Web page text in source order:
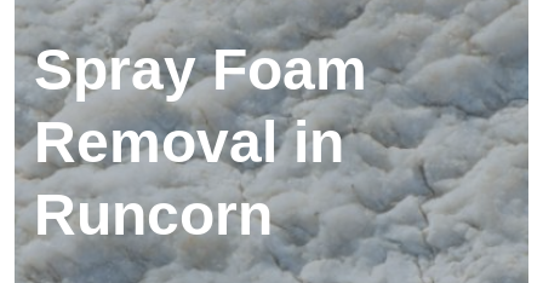
Spray Foam
Removal in
Runcorn